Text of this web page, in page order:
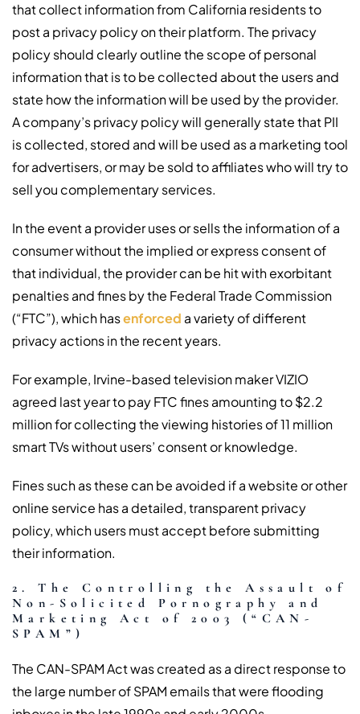
that collect information from California residents to
post a privacy policy on their platform. The privacy
policy should clearly outline the scope of personal
information that is to be collected about the users and
state how the information will be used by the provider.
A company’s privacy policy will generally state that PII
is collected, stored and will be used as a marketing tool
for advertisers, or may be sold to affiliates who will try to
sell you complementary services.
In the event a provider uses or sells the information of a
consumer without the implied or express consent of
that individual, the provider can be hit with exorbitant
penalties and fines by the Federal Trade Commission
(“FTC”), which hasenforced a variety of different
privacy actions in the recent years.
For example, Irvine-based television maker VIZIO
agreed last year to pay FTC fines amounting to $2.2
million for collecting the viewing histories of 11 million
smart TVs without users’ consent or knowledge.
Fines such as these can be avoided if a website or other
online service has a detailed, transparent privacy
policy, which users must accept before submitting
their information.
2. The Controlling the Assault of
Non-Solicited Pornography and
Marketing Act of 2003 (“CAN-
SPAM”)
The CAN-SPAM Act was created as a direct response to
the large number of SPAM emails that were flooding